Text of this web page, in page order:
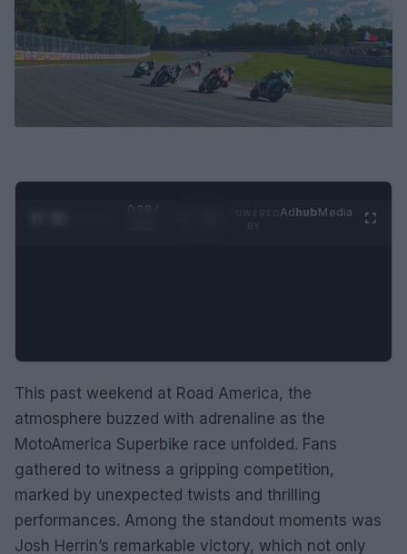
0:29 /
AdhubMedia
This past weekend at Road America, the
atmosphere buzzed with adrenaline as the
MotoAmerica Superbike race unfolded. Fans
gathered to witness a gripping competition,
marked by unexpected twists and thrilling
performances. Among the standout moments was
Josh Herrin’s remarkable victory, which not only